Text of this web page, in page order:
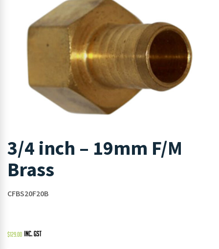
3/4 inch – 19mm F/M
Brass
CFBS20F20B
$129.00